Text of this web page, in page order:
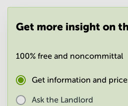
in
Office
Mumbai
Get more insight on
100% free and noncommittal
Get information and
Ask the Landlord